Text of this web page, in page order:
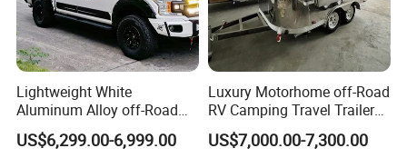
Lightweight White
Aluminum Alloy off-Road
Camping Pop-up Pickup
Camper with Quick Setup
US$6,299.00-6,999.00
Luxury Motorhome off-Road
RV Camping Travel Trailer
with Water Tank Toilet
US$7,000.00-7,300.00